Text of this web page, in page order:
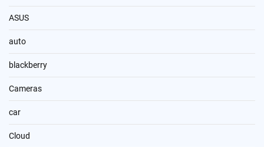
ASUS
auto
blackberry
Cameras
car
Cloud